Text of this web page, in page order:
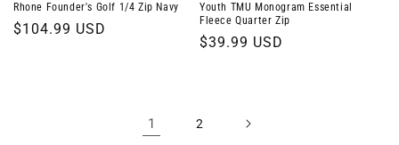
Rhone Founder's Golf 1/4 Zip Navy
Regular
$104.99 USD
Youth TMU Monogram Essential
Fleece Quarter Zip
Regular
$39.99 USD
1 2